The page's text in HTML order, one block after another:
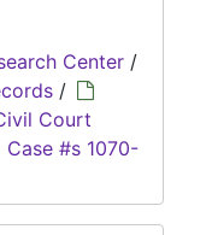
Center /
/
Court
Case #s 1070-